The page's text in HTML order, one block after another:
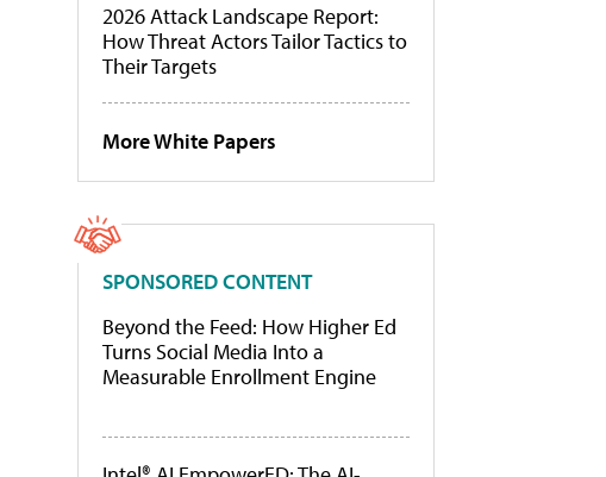
2026 Attack Landscape Report:
How Threat Actors Tailor Tactics to
Their Targets
More White Papers
SPONSORED CONTENT
Beyond the Feed: How Higher Ed
Turns Social Media Into a
Measurable Enrollment Engine